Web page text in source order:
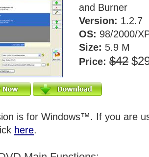
and Burner
Version: 1.2.7
OS: 98/2000/
Size: 5.9 M
Price: $42
is for Windows™. If you are
here.